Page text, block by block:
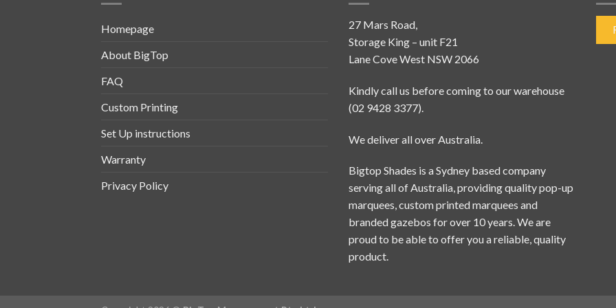
Homepage
About BigTop
FAQ
Custom Printing
Set Up instructions
Warranty
Privacy Policy
27 Mars Road,
Storage King – unit F21
Lane Cove West NSW 2066
Kindly call us before coming to our warehouse
(02 9428 3377).
We deliver all over Australia.
Bigtop Shades is a Sydney based company
serving all of Australia, providing quality pop-up
marquees, custom printed marquees and
branded gazebos for over 10 years. We are
proud to be able to offer you a reliable, quality
product.